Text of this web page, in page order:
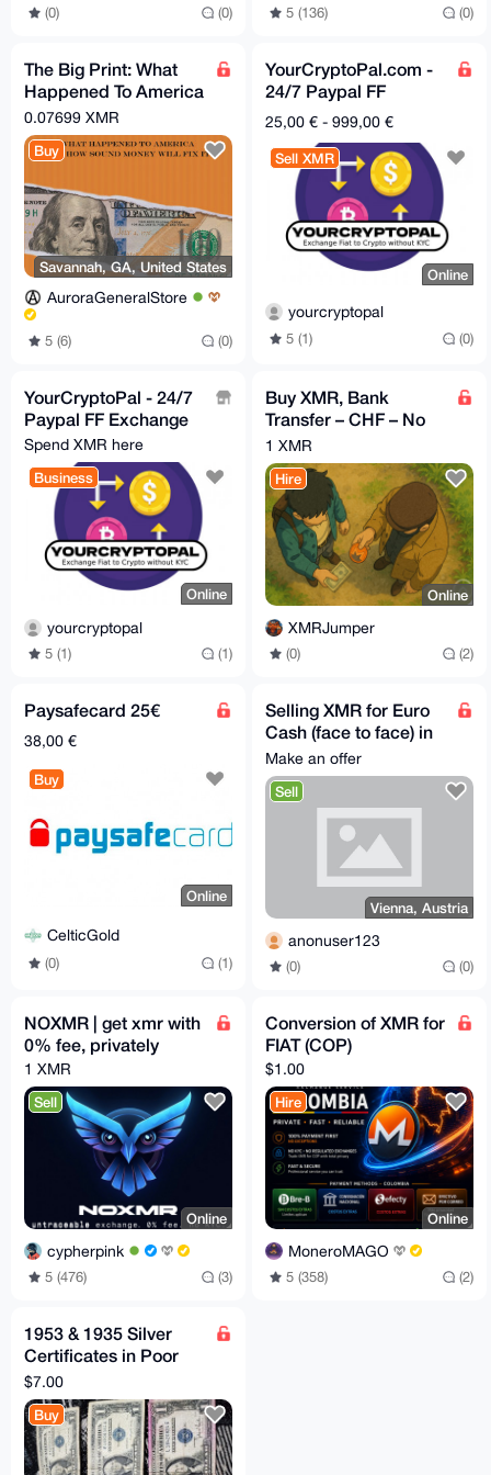
(0) (0) 5 (136) (0)
The Big Print: What
Happened To America
And How Sound
Money Will Fix It
0.07699 XMR
Buy
Savannah, GA, United States
AuroraGeneralStore
5 (6) (0)
YourCryptoPal.com -
24/7 Paypal FF
Exchange
25,00 € - 999,00 €
Sell XMR
Online
yourcryptopal
5 (1) (0)
YourCryptoPal - 24/7
Paypal FF Exchange
Spend XMR here
Business
Online
yourcryptopal
5 (1) (1)
Buy XMR, Bank
Transfer – CHF – No
KYC, Fast & Simple
Switzerland - Swiss
1 XMR
Hire
Online
XMRJumper
(0) (2)
Paysafecard 25€
38,00 €
Buy
Online
CelticGold
(0) (1)
Selling XMR for Euro
Cash (face to face) in
Vienna
Make an offer
Sell
Vienna, Austria
anonuser123
(0) (0)
NOXMR | get xmr with
0% fee, privately
1 XMR
Sell
Online
cypherpink
5 (476) (3)
Conversion of XMR for
FIAT (COP)
$1.00
Hire
Online
MoneroMAGO
5 (358) (2)
1953 & 1935 Silver
Certificates in Poor
Condition
$7.00
Buy